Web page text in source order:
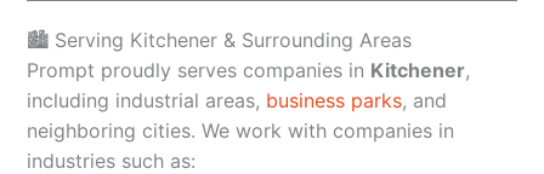
🏙️ Serving Kitchener & Surrounding Areas
Prompt proudly serves companies in Kitchener,
including industrial areas, business parks, and
neighboring cities. We work with companies in
industries such as: